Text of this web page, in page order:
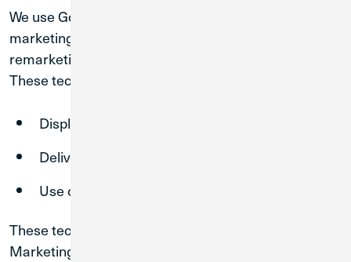
We use Google AdWords and similar technologies for
marketing and advertising purposes, including
remarketing and interest-based advertising.
These technologies may:
Display advertisements across the internet
Deliver ads based on prior visits to our Sites
Use cookies to track browsing behavior
These technologies are used only if you consent to
Marketing Cookies through our cookie consent tool.